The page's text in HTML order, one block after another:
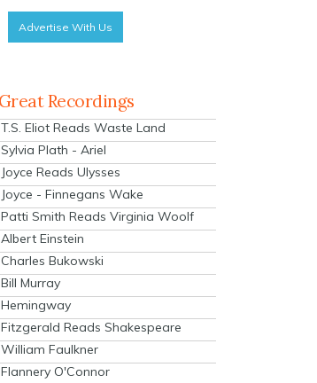
Advertise With Us
Great Recordings
T.S. Eliot Reads Waste Land
Sylvia Plath - Ariel
Joyce Reads Ulysses
Joyce - Finnegans Wake
Patti Smith Reads Virginia Woolf
Albert Einstein
Charles Bukowski
Bill Murray
Hemingway
Fitzgerald Reads Shakespeare
William Faulkner
Flannery O'Connor